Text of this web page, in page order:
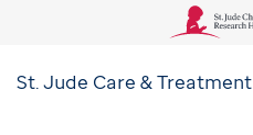
About Us
St. Jude Care & Treatment